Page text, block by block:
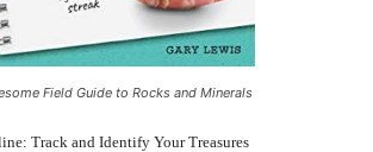
Field Guide to Rocks and Minerals
Track and Identify Your Treasures